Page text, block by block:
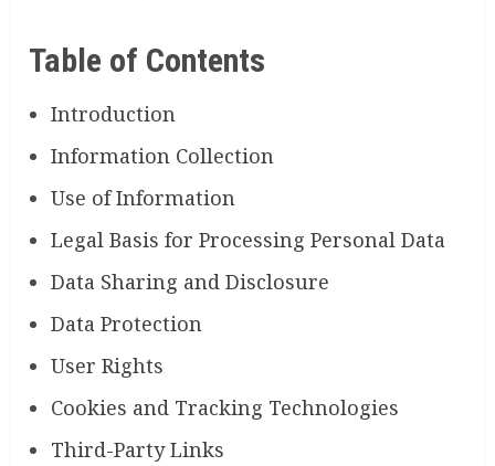
Table of Contents
Introduction
Information Collection
Use of Information
Legal Basis for Processing Personal Data
Data Sharing and Disclosure
Data Protection
User Rights
Cookies and Tracking Technologies
Third-Party Links